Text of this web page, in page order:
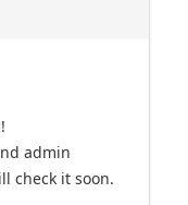
admin
check it soon.